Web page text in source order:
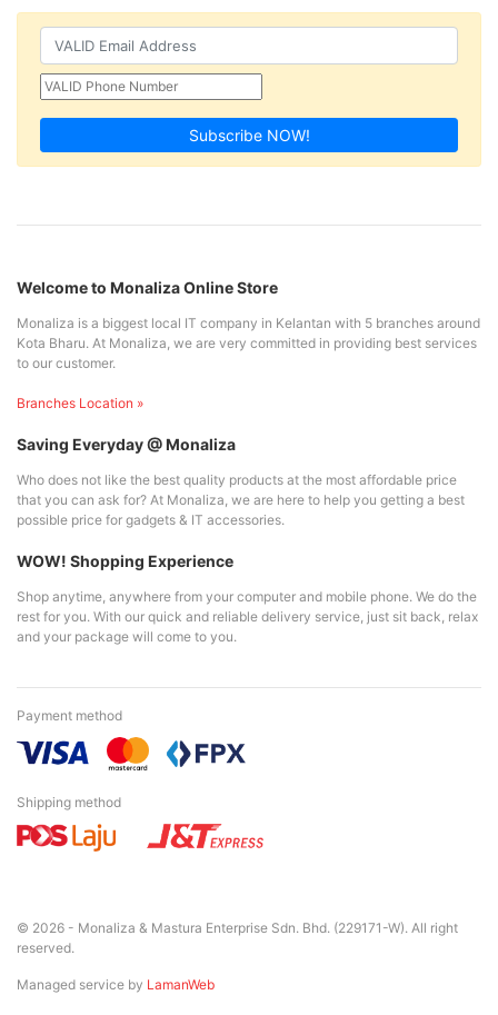
Subscribe NOW!
Welcome to Monaliza Online Store
Monaliza is a biggest local IT company in Kelantan with 5 branches around
Kota Bharu. At Monaliza, we are very committed in providing best services
to our customer.
Branches Location »
Saving Everyday @ Monaliza
Who does not like the best quality products at the most affordable price
that you can ask for? At Monaliza, we are here to help you getting a best
possible price for gadgets & IT accessories.
WOW! Shopping Experience
Shop anytime, anywhere from your computer and mobile phone. We do the
rest for you. With our quick and reliable delivery service, just sit back, relax
and your package will come to you.
Payment method
Shipping method
© 2026 - Monaliza & Mastura Enterprise Sdn. Bhd. (229171-W). All right
reserved.
Managed service by LamanWeb